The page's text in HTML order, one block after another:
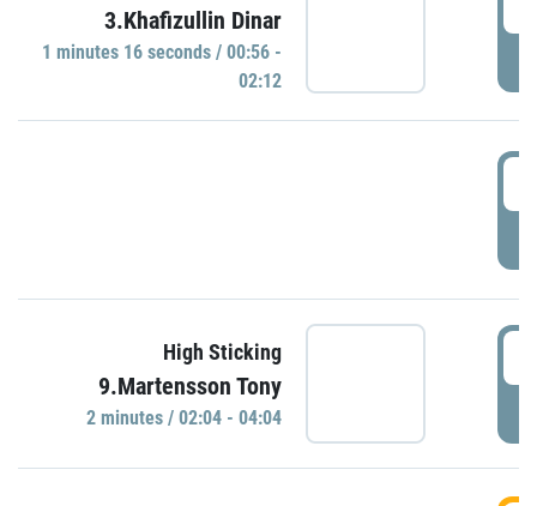
3.Khafizullin Dinar
1 minutes 16 seconds / 00:56 -
02:12
High Sticking
9.Martensson Tony
2 minutes / 02:04 - 04:04